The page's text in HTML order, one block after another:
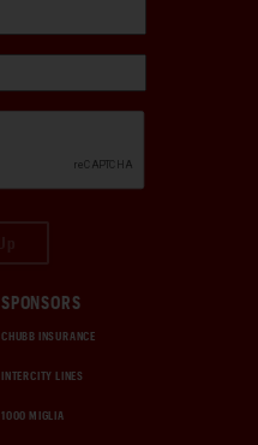
SPONSORS
CHUBB INSURANCE
INTERCITY LINES
1000 MIGLIA